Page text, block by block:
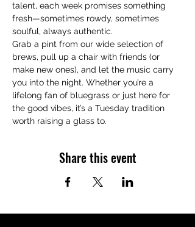
talent, each week promises something
fresh—sometimes rowdy, sometimes
soulful, always authentic.
Grab a pint from our wide selection of
brews, pull up a chair with friends (or
make new ones), and let the music carry
you into the night. Whether you’re a
lifelong fan of bluegrass or just here for
the good vibes, it’s a Tuesday tradition
worth raising a glass to.
Share this event